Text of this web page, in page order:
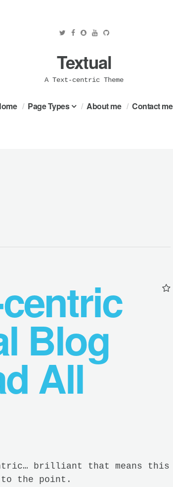
Textual
A Text-centric Theme
Page Types About me Contact me
Blog
All
brilliant that means this
the point.